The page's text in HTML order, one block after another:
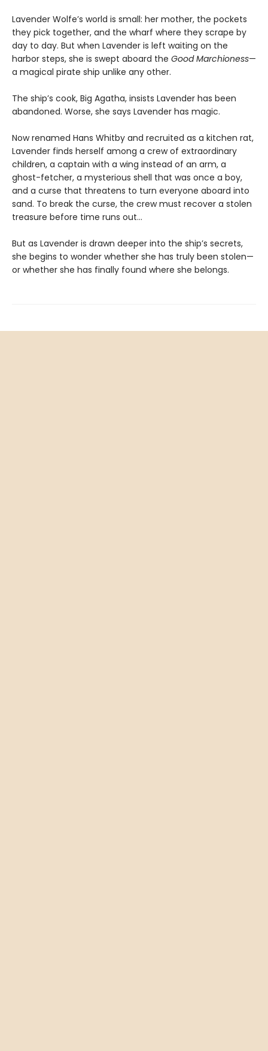
Lavender Wolfe’s world is small: her mother, the pockets
they pick together, and the wharf where they scrape by
day to day. But when Lavender is left waiting on the
harbor steps, she is swept aboard the Good Marchioness—
a magical pirate ship unlike any other.
The ship’s cook, Big Agatha, insists Lavender has been
abandoned. Worse, she says Lavender has magic.
Now renamed Hans Whitby and recruited as a kitchen rat,
Lavender finds herself among a crew of extraordinary
children, a captain with a wing instead of an arm, a
ghost-fetcher, a mysterious shell that was once a boy,
and a curse that threatens to turn everyone aboard into
sand. To break the curse, the crew must recover a stolen
treasure before time runs out…
But as Lavender is drawn deeper into the ship’s secrets,
she begins to wonder whether she has truly been stolen—
or whether she has finally found where she belongs.